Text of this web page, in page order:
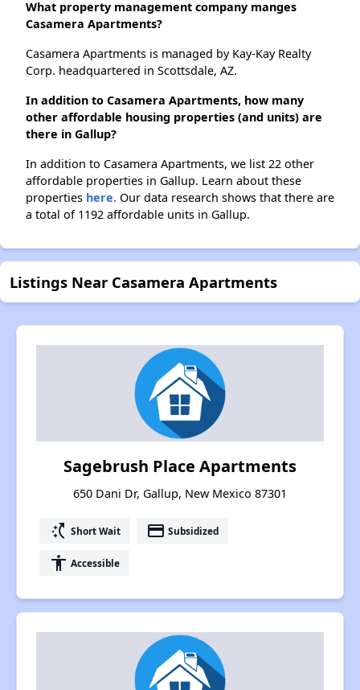
What property management company manges
Casamera Apartments?
Casamera Apartments is managed by Kay-Kay Realty
Corp. headquartered in Scottsdale, AZ.
In addition to Casamera Apartments, how many
other affordable housing properties (and units) are
there in Gallup?
In addition to Casamera Apartments, we list 22 other
affordable properties in Gallup. Learn about these
properties here. Our data research shows that there are
a total of 1192 affordable units in Gallup.
Listings Near Casamera Apartments
Sagebrush Place Apartments
650 Dani Dr, Gallup, New Mexico 87301
switch_access_shortcut Short Wait payment Subsidized
accessibility Accessible